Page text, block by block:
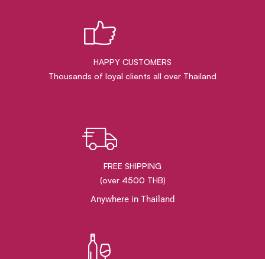
HAPPY CUSTOMERS
Thousands of loyal clients all over Thailand
FREE SHIPPING
(over 4500 THB)
Anywhere in Thailand